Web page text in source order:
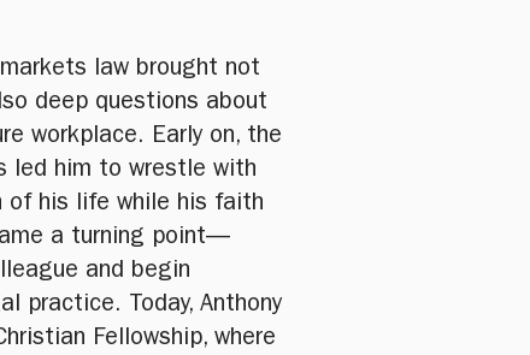
law brought not
deep questions about
workplace. Early on, the
led him to wrestle with
of his life while his faith
a turning point—
and begin
practice. Today, Anthony
Fellowship, where